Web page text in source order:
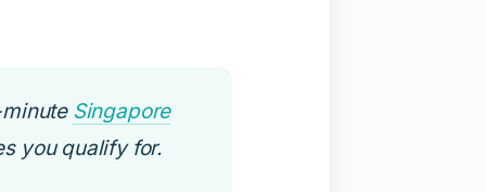
Singapore
you qualify for.